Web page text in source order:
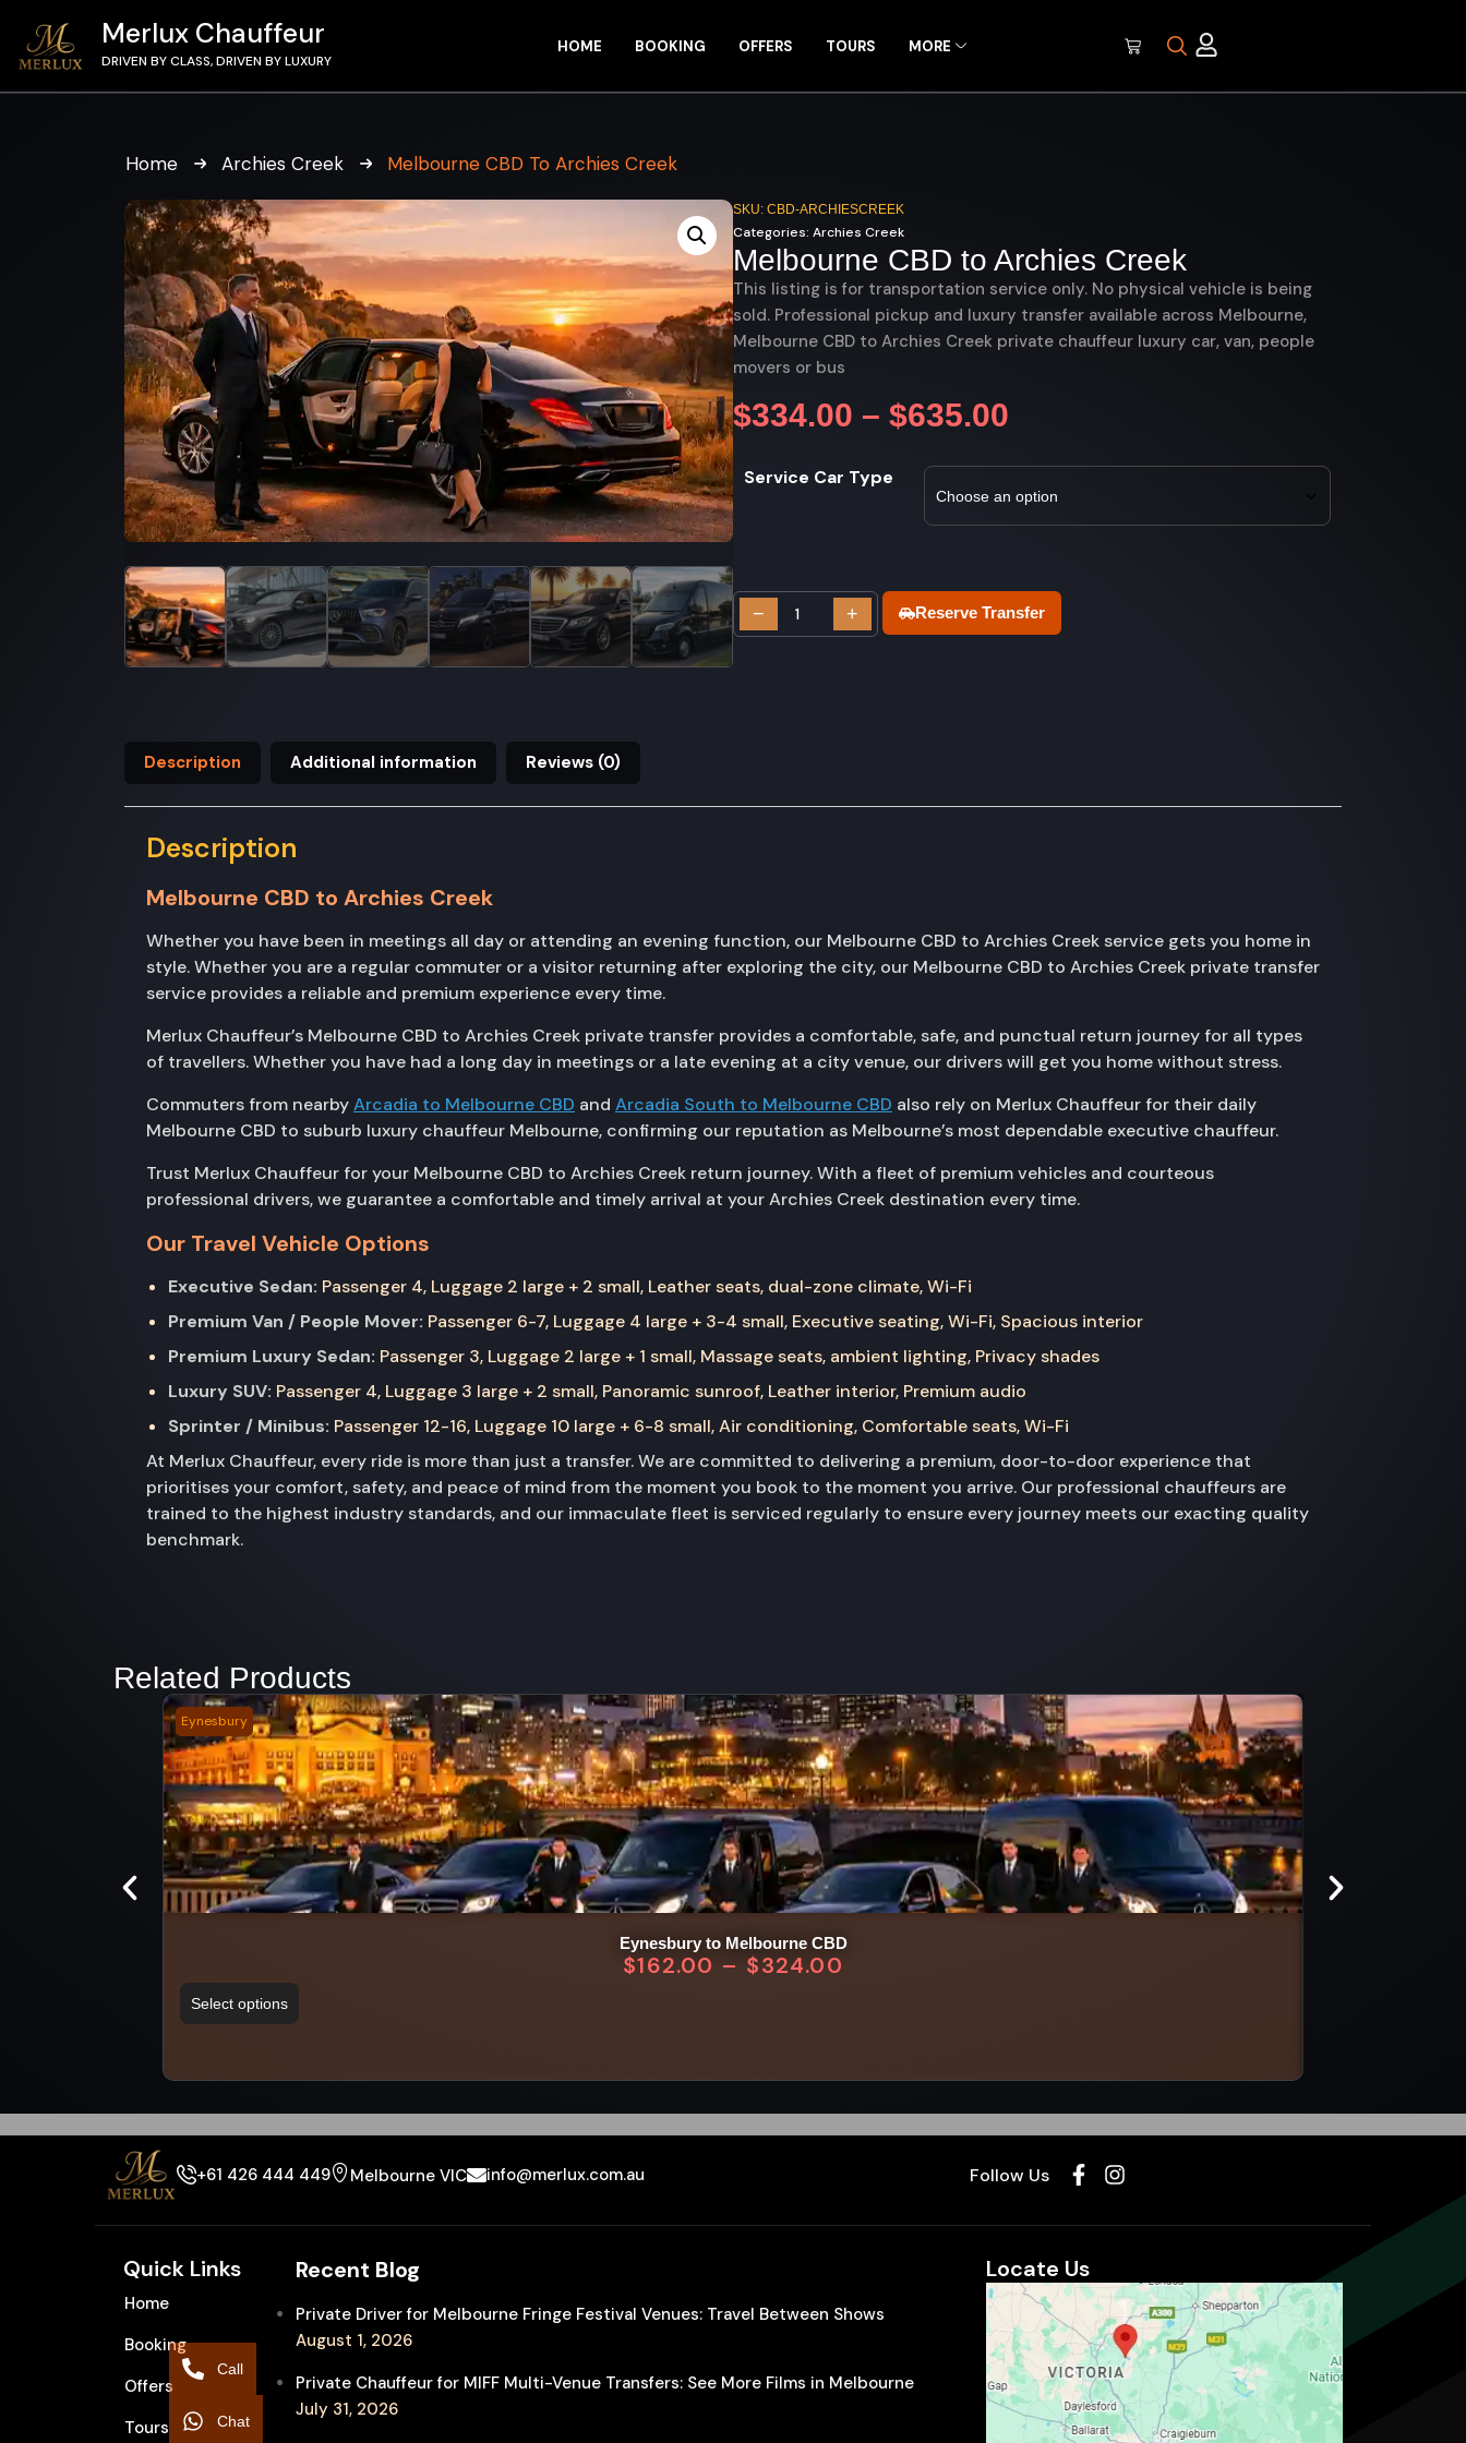
Merlux Chauffeur
DRIVEN BY CLASS, DRIVEN BY LUXURY
HOME BOOKING OFFERS TOURS MORE
Home Archies Creek Melbourne CBD To Archies Creek
SKU: CBD-ARCHIESCREEK
Categories: Archies Creek
Melbourne CBD to Archies Creek
This listing is for transportation service only. No physical vehicle is being
sold. Professional pickup and luxury transfer available across Melbourne,
Melbourne CBD to Archies Creek private chauffeur luxury car, van, people
movers or bus
$334.00 – $635.00
Service Car Type
− + Reserve Transfer
Description Additional information Reviews (0)
Description
Melbourne CBD to Archies Creek
Whether you have been in meetings all day or attending an evening function, our Melbourne CBD to Archies Creek service gets you home in
style. Whether you are a regular commuter or a visitor returning after exploring the city, our Melbourne CBD to Archies Creek private transfer
service provides a reliable and premium experience every time.
Merlux Chauffeur’s Melbourne CBD to Archies Creek private transfer provides a comfortable, safe, and punctual return journey for all types
of travellers. Whether you have had a long day in meetings or a late evening at a city venue, our drivers will get you home without stress.
Commuters from nearbyArcadia to Melbourne CBD and Arcadia South to Melbourne CBD also rely on Merlux Chauffeur for their daily
Melbourne CBD to suburb luxury chauffeur Melbourne, confirming our reputation as Melbourne’s most dependable executive chauffeur.
Trust Merlux Chauffeur for your Melbourne CBD to Archies Creek return journey. With a fleet of premium vehicles and courteous
professional drivers, we guarantee a comfortable and timely arrival at your Archies Creek destination every time.
Our Travel Vehicle Options
Executive Sedan: Passenger 4, Luggage 2 large + 2 small, Leather seats, dual-zone climate, Wi-Fi
Premium Van / People Mover: Passenger 6-7, Luggage 4 large + 3-4 small, Executive seating, Wi-Fi, Spacious interior
Premium Luxury Sedan: Passenger 3, Luggage 2 large + 1 small, Massage seats, ambient lighting, Privacy shades
Luxury SUV: Passenger 4, Luggage 3 large + 2 small, Panoramic sunroof, Leather interior, Premium audio
Sprinter / Minibus: Passenger 12-16, Luggage 10 large + 6-8 small, Air conditioning, Comfortable seats, Wi-Fi
At Merlux Chauffeur, every ride is more than just a transfer. We are committed to delivering a premium, door-to-door experience that
prioritises your comfort, safety, and peace of mind from the moment you book to the moment you arrive. Our professional chauffeurs are
trained to the highest industry standards, and our immaculate fleet is serviced regularly to ensure every journey meets our exacting quality
benchmark.
Related Products
Eynesbury
Eynesbury to Melbourne CBD
$162.00 – $324.00
Select options
+61 426 444 449 Melbourne VIC info@merlux.com.au Follow Us
Quick Links
Home
Booking
Offers
Tours
Recent Blog
Private Driver for Melbourne Fringe Festival Venues: Travel Between Shows
August 1, 2026
Private Chauffeur for MIFF Multi-Venue Transfers: See More Films in Melbourne
July 31, 2026
Locate Us
Call
Chat